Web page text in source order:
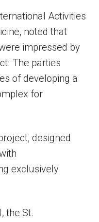
Activities
noted that
impressed by
The parties
of developing a
for
designed
exclusively
the St.